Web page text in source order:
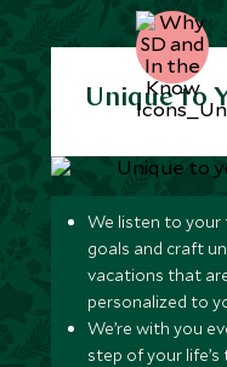
Unique to
We listen to your
goals and craft
vacations that
personalized to
We’re with you
step of your life’s